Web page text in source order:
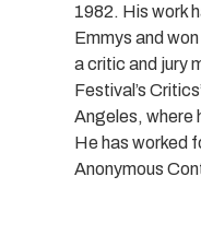
1982. His work
Emmys and
a critic and jury
Festival’s
Angeles, where
He has worked
Anonymous